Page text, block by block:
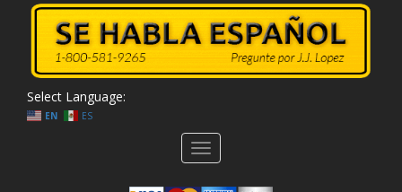
Select Language:
EN ES
Toggle
navigation